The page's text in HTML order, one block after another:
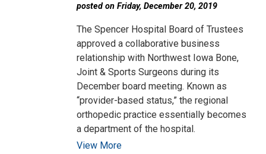
posted on Friday, December 20, 2019
The Spencer Hospital Board of Trustees
approved a collaborative business
relationship with Northwest Iowa Bone,
Joint & Sports Surgeons during its
December board meeting. Known as
“provider-based status,” the regional
orthopedic practice essentially becomes
a department of the hospital.
View More